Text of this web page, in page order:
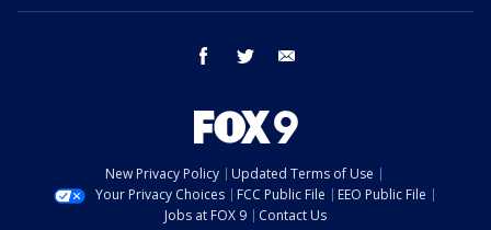
facebook twitter
New Privacy Policy
Updated Terms of Use
Your Privacy Choices
FCC Public File
EEO Public File
Jobs at FOX 9
Contact Us